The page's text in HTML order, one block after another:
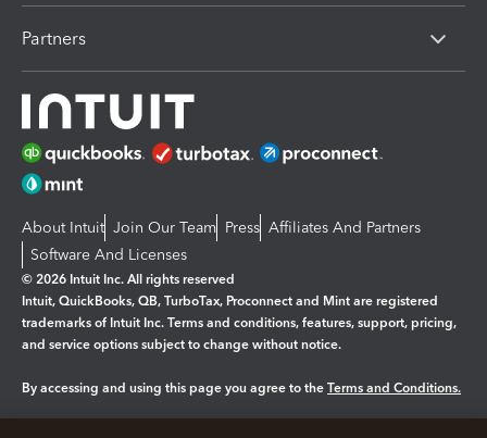
Partners
About Intuit Join Our Team Press Affiliates And Partners
Software And Licenses
© 2026 Intuit Inc. All rights reserved
Intuit, QuickBooks, QB, TurboTax, Proconnect and Mint are registered
trademarks of Intuit Inc. Terms and conditions, features, support, pricing,
and service options subject to change without notice.
By accessing and using this page you agree to the Terms and Conditions.